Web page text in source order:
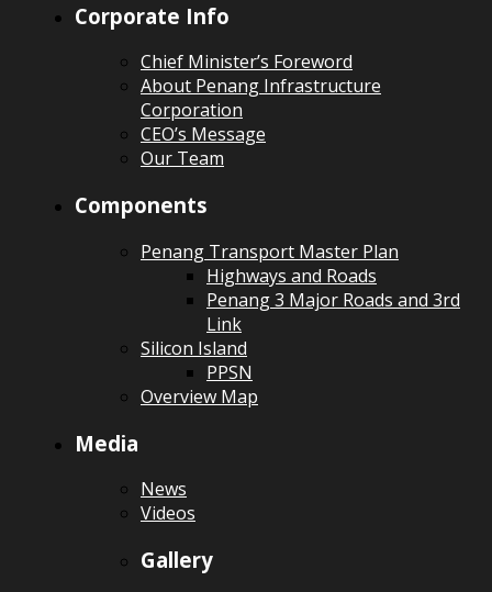
Corporate Info
Chief Minister’s Foreword
About Penang Infrastructure
Corporation
CEO’s Message
Our Team
Components
Penang Transport Master Plan
Highways and Roads
Penang 3 Major Roads and 3rd
Link
Silicon Island
PPSN
Overview Map
Media
News
Videos
Gallery